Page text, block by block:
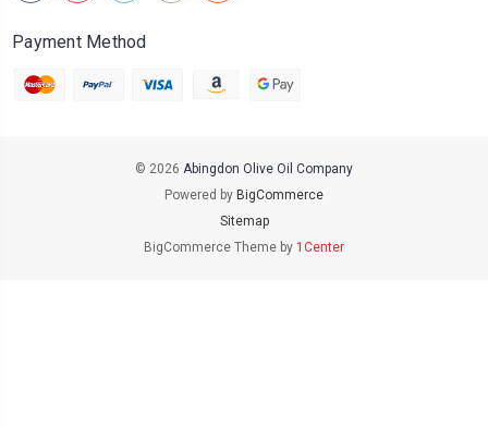
Payment Method
© 2026 Abingdon Olive Oil Company
Powered by BigCommerce
Sitemap
BigCommerce Theme by 1Center